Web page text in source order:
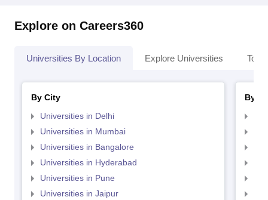
Explore on Careers360
Universities By Location Explore Universities Top
By City
Universities in Delhi
Universities in Mumbai
Universities in Bangalore
Universities in Hyderabad
Universities in Pune
Universities in Jaipur
By